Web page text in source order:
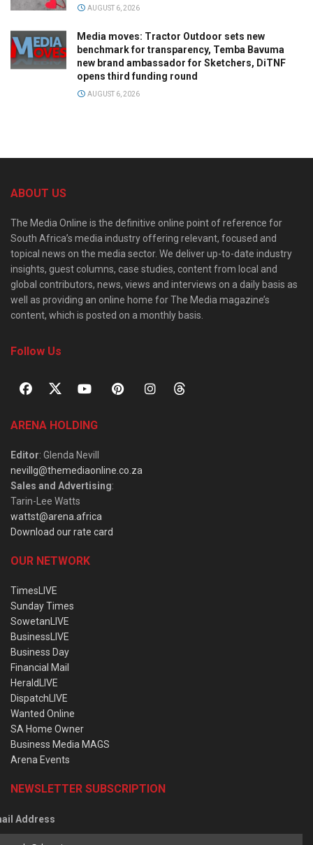
AUGUST 6, 2026
Media moves: Tractor Outdoor sets new
benchmark for transparency, Temba Bavuma
new brand ambassador for Sketchers, DiTNF
opens third funding round
AUGUST 6, 2026
ABOUT US
The Media Online is the definitive online point of reference for
South Africa’s media industry offering relevant, focused and
topical news on the media sector. We deliver up-to-date industry
insights, guest columns, case studies, content from local and
global contributors, news, views and interviews on a daily basis as
well as providing an online home for The Media magazine’s
content, which is posted on a monthly basis.
Follow Us
ARENA HOLDING
Editor: Glenda Nevill
nevillg@themediaonline.co.za
Sales and Advertising:
Tarin-Lee Watts
wattst@arena.africa
Download our rate card
OUR NETWORK
TimesLIVE
Sunday Times
SowetanLIVE
BusinessLIVE
Business Day
Financial Mail
HeraldLIVE
DispatchLIVE
Wanted Online
SA Home Owner
Business Media MAGS
Arena Events
NEWSLETTER SUBSCRIPTION
Address